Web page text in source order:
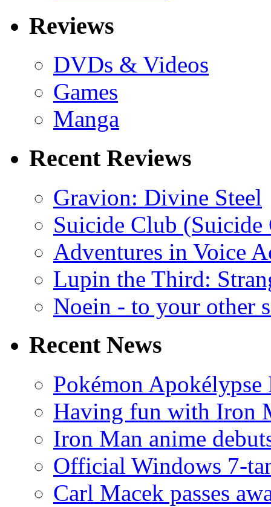
Reviews
DVDs & Videos
Games
Manga
Recent Reviews
Gravion: Divine Steel
Suicide Club
Adventures in Voice
Lupin the Third:
Noein - to your other
Recent News
Pokémon
Having fun with Iron
Iron Man anime
Official Windows 7-
Carl Macek passes